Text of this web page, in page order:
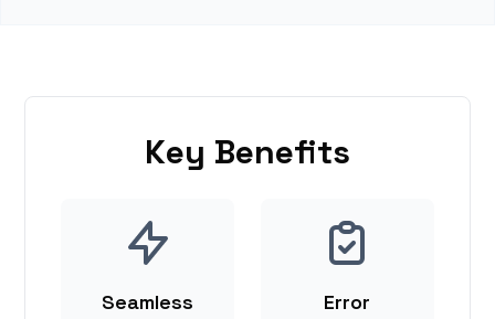
Key Benefits
Seamless
Error